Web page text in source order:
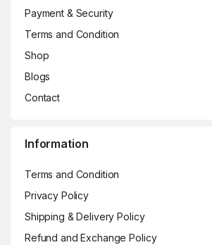
Payment & Security
Terms and Condition
Shop
Blogs
Contact
Information
Terms and Condition
Privacy Policy
Shipping & Delivery Policy
Refund and Exchange Policy